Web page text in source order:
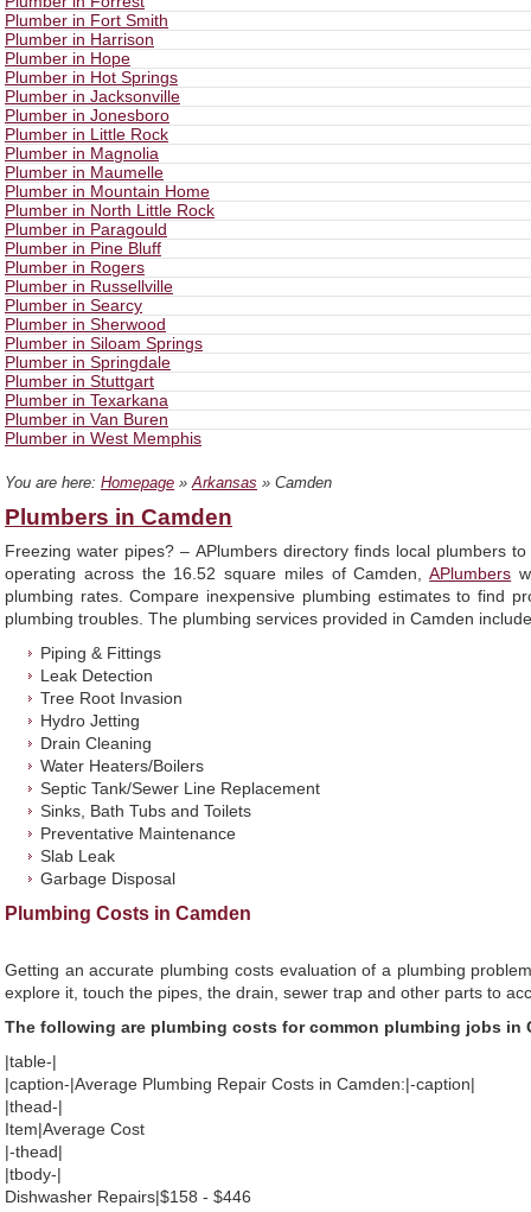
Plumber in Fort Smith
Plumber in Harrison
Plumber in Hope
Plumber in Hot Springs
Plumber in Jacksonville
Plumber in Jonesboro
Plumber in Little Rock
Plumber in Magnolia
Plumber in Maumelle
Plumber in Mountain Home
Plumber in North Little Rock
Plumber in Paragould
Plumber in Pine Bluff
Plumber in Rogers
Plumber in Russellville
Plumber in Searcy
Plumber in Sherwood
Plumber in Siloam Springs
Plumber in Springdale
Plumber in Stuttgart
Plumber in Texarkana
Plumber in Van Buren
Plumber in West Memphis
You are here: Homepage »Arkansas » Camden
Plumbers in Camden
Freezing water pipes? – APlumbers directory finds local plumbers
operating across the 16.52 square miles of Camden,APlumbers
plumbing rates. Compare inexpensive plumbing estimates to find
plumbing troubles. The plumbing services provided in Camden
Piping & Fittings
Leak Detection
Tree Root Invasion
Hydro Jetting
Drain Cleaning
Water Heaters/Boilers
Septic Tank/Sewer Line Replacement
Sinks, Bath Tubs and Toilets
Preventative Maintenance
Slab Leak
Garbage Disposal
Plumbing Costs in Camden
Getting an accurate plumbing costs evaluation of a plumbing
explore it, touch the pipes, the drain, sewer trap and other parts to
The following are plumbing costs for common plumbing jobs in
|table-|
|caption-|Average Plumbing Repair Costs in Camden:|-caption|
|thead-|
Item|Average Cost
|-thead|
|tbody-|
Dishwasher Repairs|$158 - $446